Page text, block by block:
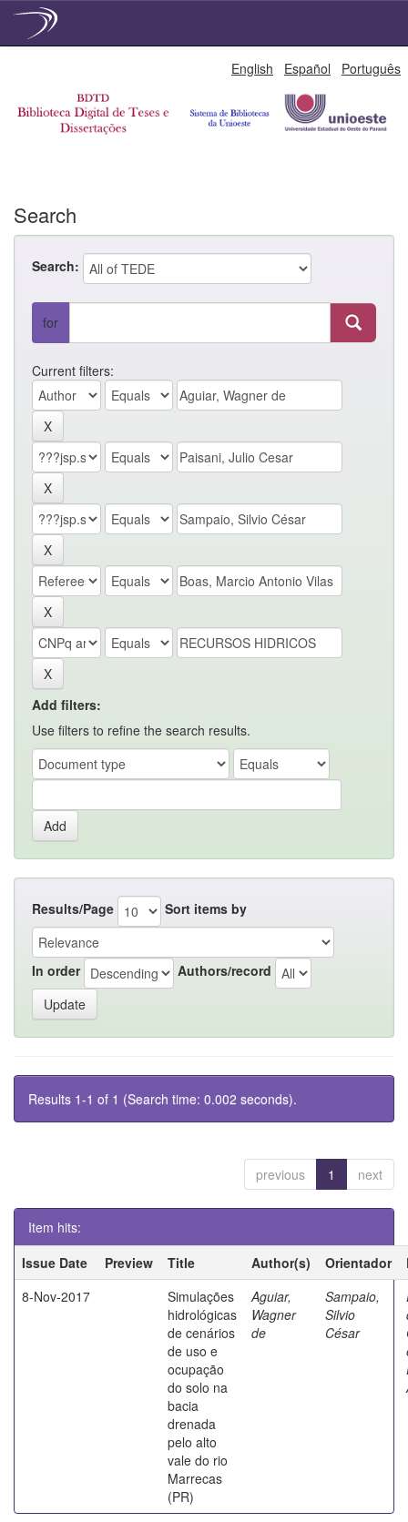
English Español Português
Search
Search:
for
Current filters:
Add filters:
Use filters to refine the search results.
Results/Page Sort items by
In order Authors/record
Results 1-1 of 1 (Search time: 0.002 seconds).
previous 1 next
Item hits:
Issue Date
Preview Title Author(s) Orientador
8-Nov-2017
Simulações
hidrológicas
de cenários
de uso e
ocupação
do solo na
bacia
drenada
pelo alto
vale do rio
Marrecas
(PR)
Aguiar,
Wagner
de
Sampaio,
Silvio
César